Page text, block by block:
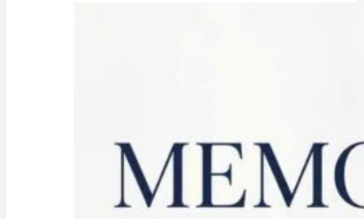
Don’t
Let